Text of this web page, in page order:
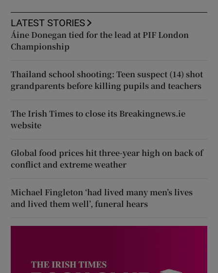
LATEST STORIES
Áine Donegan tied for the lead at PIF London
Championship
Thailand school shooting: Teen suspect (14) shot
grandparents before killing pupils and teachers
The Irish Times to close its Breakingnews.ie
website
Global food prices hit three-year high on back of
conflict and extreme weather
Michael Fingleton ‘had lived many men’s lives
and lived them well’, funeral hears